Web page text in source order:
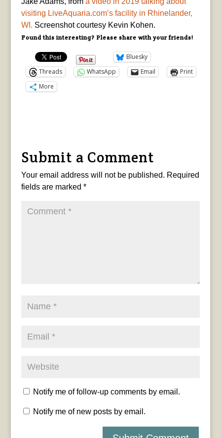
visiting LiveAquaria.com’s facility in Rhinelander,
WI. Screenshot courtesy Kevin Kohen.
Found this interesting? Please share with your friends!
Bluesky
Threads
WhatsApp Email
Print
More
Submit a Comment
Your email address will not be published. Required
fields are marked *
Notify me of follow-up comments by email.
Notify me of new posts by email.